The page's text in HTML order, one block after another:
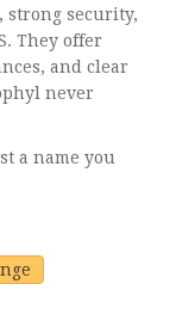
strong security,
They offer
and clear
never
a name you